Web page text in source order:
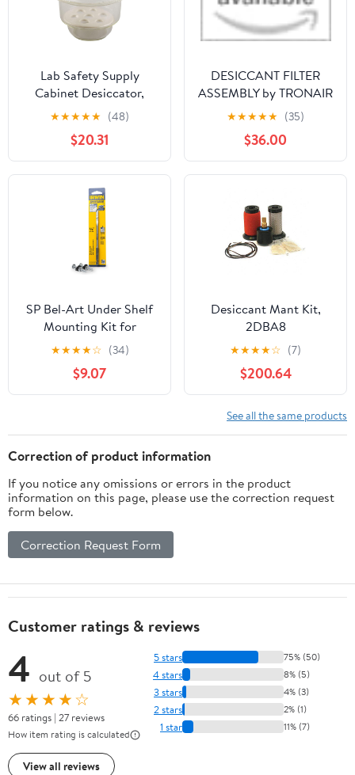
Lab Safety Supply
Cabinet Desiccator,
Clear Clear Includes Lid
5YHT4-1 Each
★★★★★ (48)
$20.31
DESICCANT FILTER
ASSEMBLY by TRONAIR
★★★★★ (35)
$36.00
SP Bel-Art Under Shelf
Mounting Kit for
Secador Mini Desiccator
Cabinet (F42075-0201)
★★★★☆ (34)
$9.07
Desiccant Mant Kit,
2DBA8
★★★★☆ (7)
$200.64
See all the same products
Correction of product information
If you notice any omissions or errors in the product
information on this page, please use the correction request
form below.
Correction Request Form
Customer ratings & reviews
4 out of 5
★★★★☆
66 ratings | 27 reviews
How item rating is calculated
View all reviews
5 stars 75% (50)
4 stars 8% (5)
3 stars 4% (3)
2 stars 2% (1)
1 star 11% (7)